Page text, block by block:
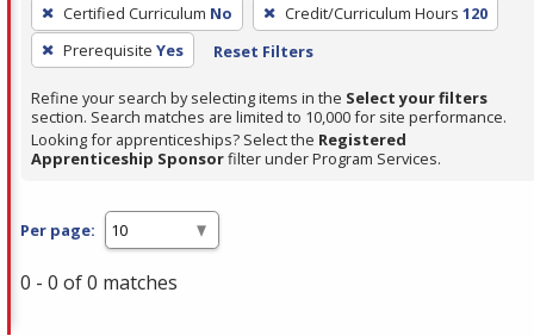
filter,
press
Enter
or
Spacebar.
Certified Curriculum No Credit/Curriculum Hours 120
Prerequisite Yes Reset Filters
Refine your search by selecting items in the Select your filters
section. Search matches are limited to 10,000 for site performance.
Looking for apprenticeships? Select the Registered
Apprenticeship Sponsorfilter under Program Services.
Per page:
0 - 0 of 0 matches